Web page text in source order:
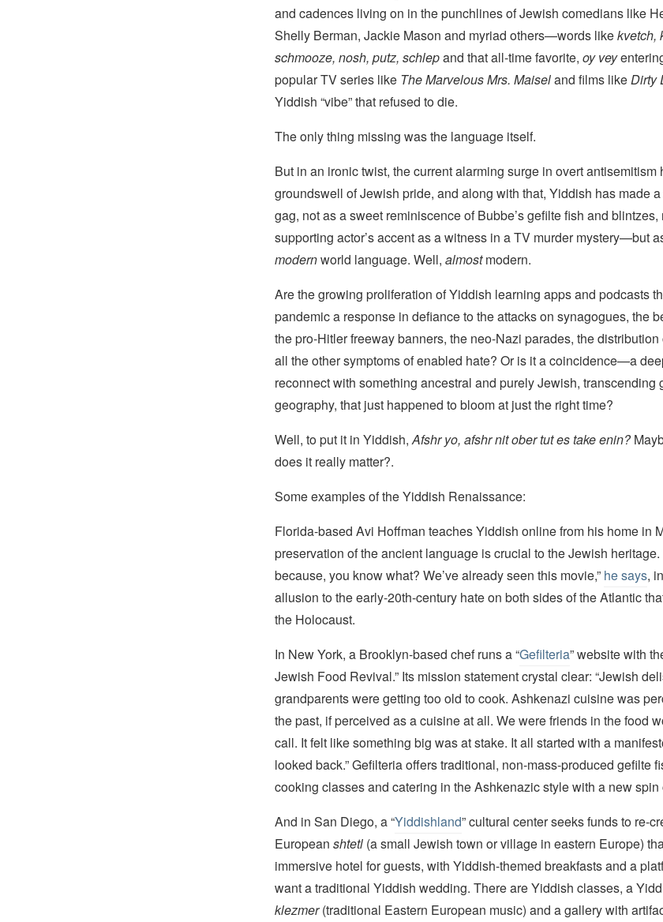
and cadences living on in the punchlines of Jewish comedians like
Shelly Berman, Jackie Mason and myriad others—words likekvetch,
schmooze, nosh, putz, schlepand that all-time favorite, oy vey
popular TV series like The Marvelous Mrs. Maiseland films likeDirty
Yiddish “vibe” that refused to die.
The only thing missing was the language itself.
But in an ironic twist, the current alarming surge in overt antisemitism
groundswell of Jewish pride, and along with that, Yiddish has made
gag, not as a sweet reminiscence of Bubbe’s gefilte fish and blintzes,
supporting actor’s accent as a witness in a TV murder mystery—but
modernworld language. Well, almostmodern.
Are the growing proliferation of Yiddish learning apps and podcasts
pandemic a response in defiance to the attacks on synagogues, the
the pro-Hitler freeway banners, the neo-Nazi parades, the
all the other symptoms of enabled hate? Or is it a coincidence—a
reconnect with something ancestral and purely Jewish, transcending
geography, that just happened to bloom at just the right time?
Well, to put it in Yiddish,Afshr yo, afshr nitober tut es take enin?
does it really matter?.
Some examples of the Yiddish Renaissance:
Florida-based Avi Hoffman teaches Yiddish online from his home in
preservation of the ancient language is crucial to the Jewish heritage.
because, you know what? We’ve already seen this movie,” he says,
allusion to the early-20th-century hate on both sides of the Atlantic
the Holocaust.
In New York, a Brooklyn-based chef runs a “Gefilteria” website with
Jewish Food Revival.” Its mission statement crystal clear: “Jewish
grandparents were getting too old to cook. Ashkenazi cuisine was
the past, if perceived as a cuisine at all. We were friends in the food
call. It felt like something big was at stake. It all started with a
looked back.” Gefilteria offers traditional, non-mass-produced gefilte
cooking classes and catering in the Ashkenazic style with a new spin
And in San Diego, a “Yiddishland” cultural center seeks funds to re-
European shtetl(a small Jewish town or village in eastern Europe)
immersive hotel for guests, with Yiddish-themed breakfasts and a
want a traditional Yiddish wedding. There are Yiddish classes, a
klezmer(traditional Eastern European music) and a gallery with